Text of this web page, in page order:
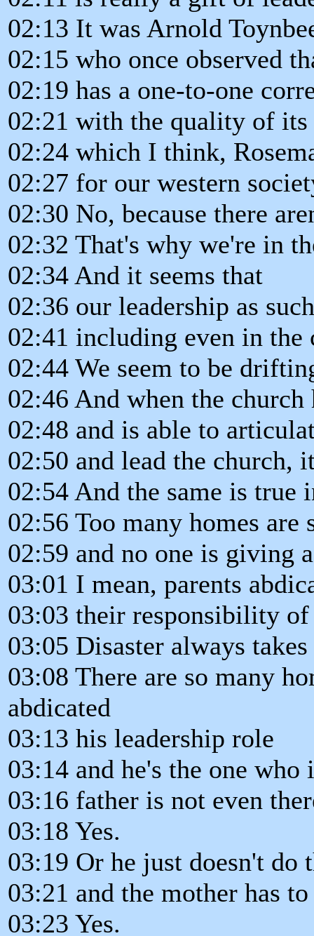
02:13 It was Arnold
02:15 who once observed
02:19 has a one-to-one
02:21 with the quality of its
02:24 which I think,
02:27 for our western
02:30 No, because there
02:32 That's why we're in
02:34 And it seems that
02:36 our leadership as
02:41 including even in the
02:44 We seem to be
02:46 And when the
02:48 and is able to
02:50 and lead the church,
02:54 And the same is true
02:56 Too many homes
02:59 and no one is giving
03:01 I mean, parents
03:03 their responsibility of
03:05 Disaster always
03:08 There are so many
abdicated
03:13 his leadership role
03:14 and he's the one who
03:16 father is not even
03:18 Yes.
03:19 Or he just doesn't do
03:21 and the mother has
03:23 Yes.